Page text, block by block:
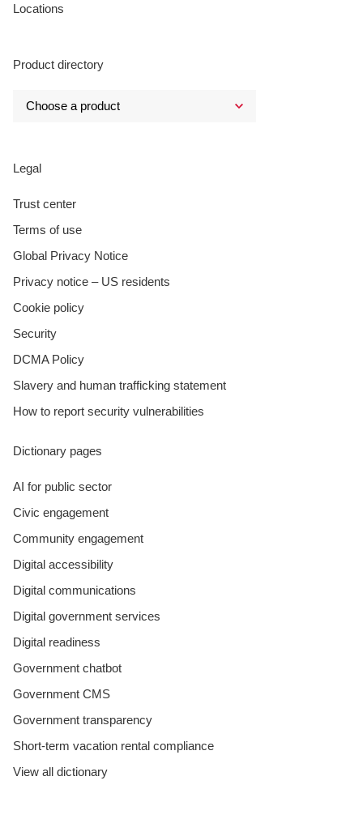
Locations
Product directory
Legal
Trust center
Terms of use
Global Privacy Notice
Privacy notice – US residents
Cookie policy
Security
DCMA Policy
Slavery and human trafficking statement
How to report security vulnerabilities
Dictionary pages
AI for public sector
Civic engagement
Community engagement
Digital accessibility
Digital communications
Digital government services
Digital readiness
Government chatbot
Government CMS
Government transparency
Short-term vacation rental compliance
View all dictionary